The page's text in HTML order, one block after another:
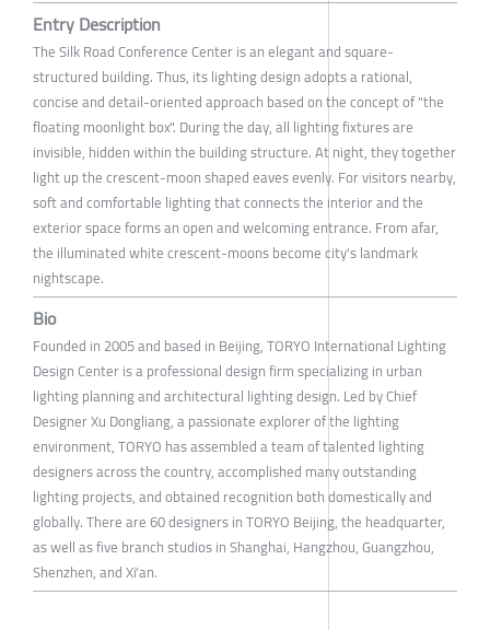
Entry Description
The Silk Road Conference Center is an elegant and square-
structured building. Thus, its lighting design adopts a rational,
concise and detail-oriented approach based on the concept of "the
floating moonlight box". During the day, all lighting fixtures are
invisible, hidden within the building structure. At night, they together
light up the crescent-moon shaped eaves evenly. For visitors nearby,
soft and comfortable lighting that connects the interior and the
exterior space forms an open and welcoming entrance. From afar,
the illuminated white crescent-moons become city's landmark
nightscape.
Bio
Founded in 2005 and based in Beijing, TORYO International Lighting
Design Center is a professional design firm specializing in urban
lighting planning and architectural lighting design. Led by Chief
Designer Xu Dongliang, a passionate explorer of the lighting
environment, TORYO has assembled a team of talented lighting
designers across the country, accomplished many outstanding
lighting projects, and obtained recognition both domestically and
globally. There are 60 designers in TORYO Beijing, the headquarter,
as well as five branch studios in Shanghai, Hangzhou, Guangzhou,
Shenzhen, and Xi'an.